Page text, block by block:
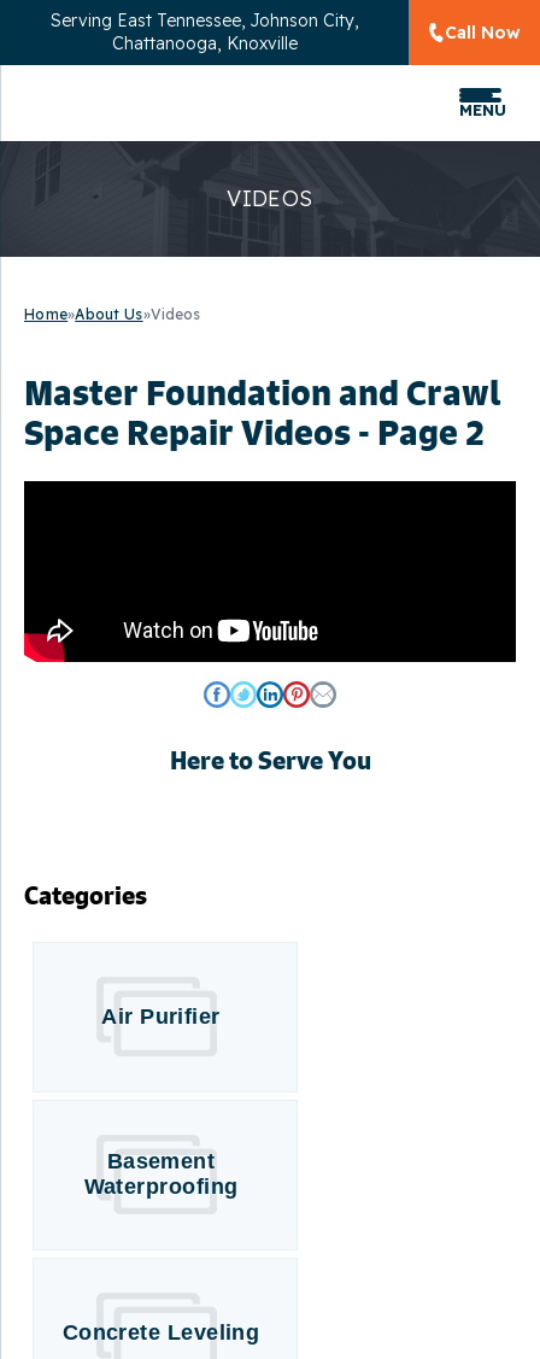
Serving East Tennessee, Johnson City,
Chattanooga, Knoxville
Call Now
MENU
VIDEOS
Home»About Us»Videos
Master Foundation and Crawl
Space Repair Videos - Page 2
Here to Serve You
Categories
Air Purifier
Basement
Waterproofing
Concrete Leveling